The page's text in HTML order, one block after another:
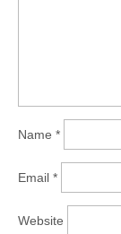
Name *
Email *
Website